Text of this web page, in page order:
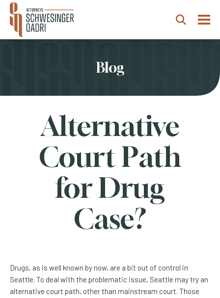
Search
Blog
Alternative
Court Path
for Drug
Case?
Drugs, as is well known by now, are a bit out of control in
Seattle. To deal with the problematic issue, Seattle may try an
alternative court path, other than mainstream court. Those